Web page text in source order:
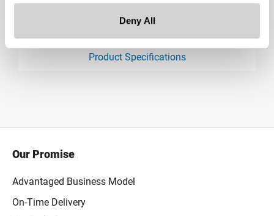
Deny All
Product Specifications
Our Promise
Advantaged Business Model
On-Time Delivery